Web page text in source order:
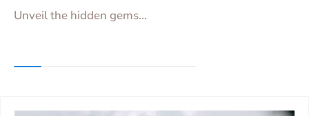
Unveil the hidden gems...